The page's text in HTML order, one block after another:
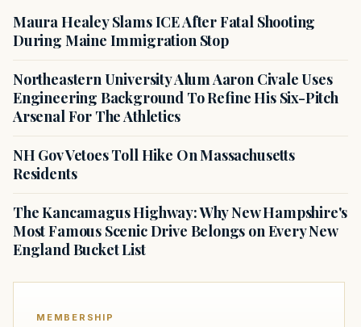
Maura Healey Slams ICE After Fatal Shooting
During Maine Immigration Stop
Northeastern University Alum Aaron Civale Uses
Engineering Background To Refine His Six-Pitch
Arsenal For The Athletics
NH Gov Vetoes Toll Hike On Massachusetts
Residents
The Kancamagus Highway: Why New Hampshire's
Most Famous Scenic Drive Belongs on Every New
England Bucket List
MEMBERSHIP